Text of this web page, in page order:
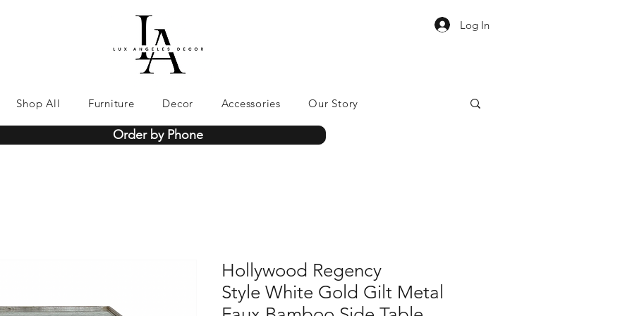
Shop All Furniture Decor Accessories Our Story
Log In
Order by Phone
Hollywood Regency
Style White Gold Gilt Metal